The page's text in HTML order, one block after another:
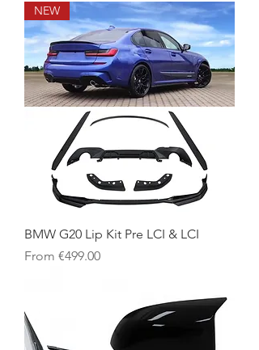
NEW
BMW G20 Lip Kit Pre LCI & LCI
From €499.00
Sale Price